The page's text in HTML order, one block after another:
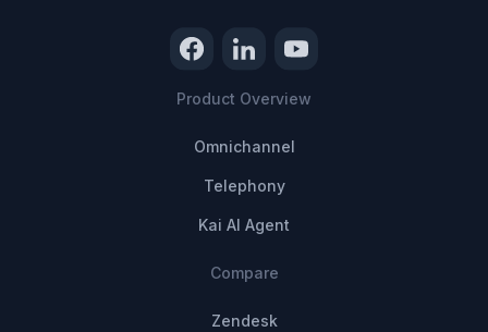
Product Overview
Omnichannel
Telephony
Kai AI Agent
Compare
Zendesk